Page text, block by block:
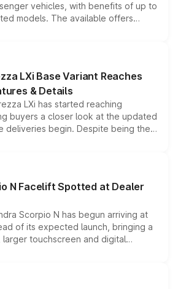
vehicles, with benefits of up to
models. The available offers
exchange bonuses,
on the vehicle, variant and eligibility,
ways to reduce the overall
LXi Base Variant Reaches
& Details
LXi has started reaching
buyers a closer look at the updated
deliveries begin. Despite being the
with several standard safety
powertrains, making it an
compact SUV segment.
N Facelift Spotted at Dealer
Scorpio N has begun arriving at
of its expected launch, bringing a
larger touchscreen and digital
from the Thar Roxx, along